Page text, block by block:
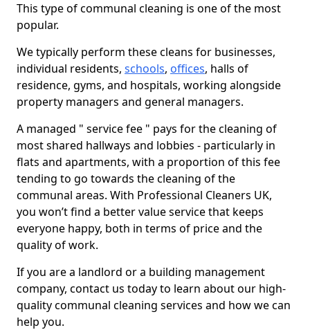
This type of communal cleaning is one of the most
popular.
We typically perform these cleans for businesses,
individual residents, schools, offices, halls of
residence, gyms, and hospitals, working alongside
property managers and general managers.
A managed " service fee " pays for the cleaning of
most shared hallways and lobbies - particularly in
flats and apartments, with a proportion of this fee
tending to go towards the cleaning of the
communal areas. With Professional Cleaners UK,
you won’t find a better value service that keeps
everyone happy, both in terms of price and the
quality of work.
If you are a landlord or a building management
company, contact us today to learn about our high-
quality communal cleaning services and how we can
help you.